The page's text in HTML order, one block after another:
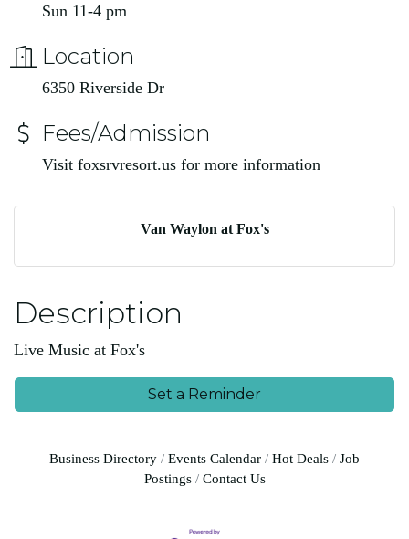
Sun 11-4 pm
Location
6350 Riverside Dr
Fees/Admission
Visit foxsrvresort.us for more information
Van Waylon at Fox's
Description
Live Music at Fox's
Set a Reminder
Business Directory Events Calendar Hot Deals
Job
Postings
Contact Us